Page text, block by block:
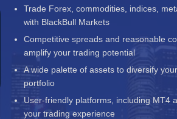
Trade Forex, commodities, indices,
with BlackBull Markets
Competitive spreads and reasonable
amplify your trading potential
A wide palette of assets to diversify
portfolio
User-friendly platforms, including MT4
your trading experience